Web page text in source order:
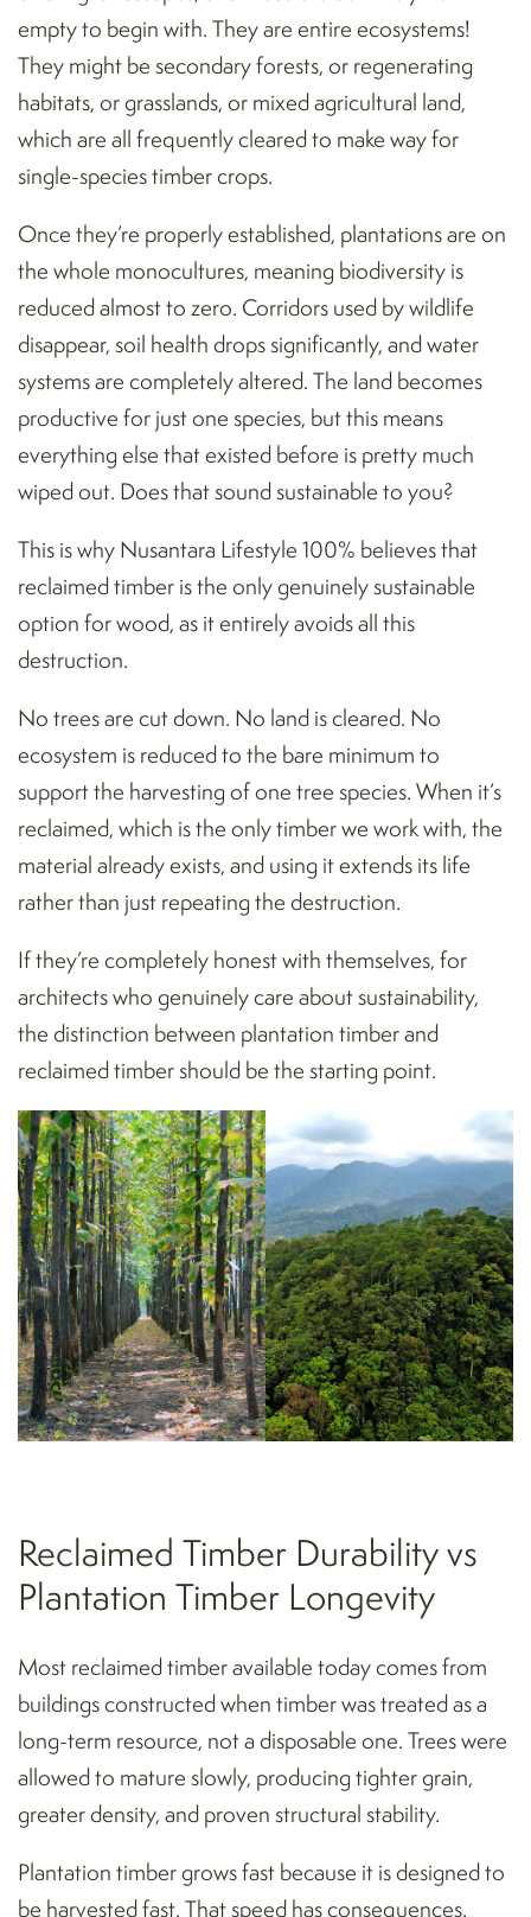
empty to begin with. They are entire ecosystems!
They might be secondary forests, or regenerating
habitats, or grasslands, or mixed agricultural land,
which are all frequently cleared to make way for
single-species timber crops.
Once they’re properly established, plantations are on
the whole monocultures, meaning biodiversity is
reduced almost to zero. Corridors used by wildlife
disappear, soil health drops significantly, and water
systems are completely altered. The land becomes
productive for just one species, but this means
everything else that existed before is pretty much
wiped out. Does that sound sustainable to you?
This is why Nusantara Lifestyle 100% believes that
reclaimed timber is the only genuinely sustainable
option for wood, as it entirely avoids all this
destruction.
No trees are cut down. No land is cleared. No
ecosystem is reduced to the bare minimum to
support the harvesting of one tree species. When it’s
reclaimed, which is the only timber we work with, the
material already exists, and using it extends its life
rather than just repeating the destruction.
If they’re completely honest with themselves, for
architects who genuinely care about sustainability,
the distinction between plantation timber and
reclaimed timber should be the starting point.
Reclaimed Timber Durability vs
Plantation Timber Longevity
Most reclaimed timber available today comes from
buildings constructed when timber was treated as a
long-term resource, not a disposable one. Trees were
allowed to mature slowly, producing tighter grain,
greater density, and proven structural stability.
Plantation timber grows fast because it is designed to
be harvested fast. That speed has consequences.